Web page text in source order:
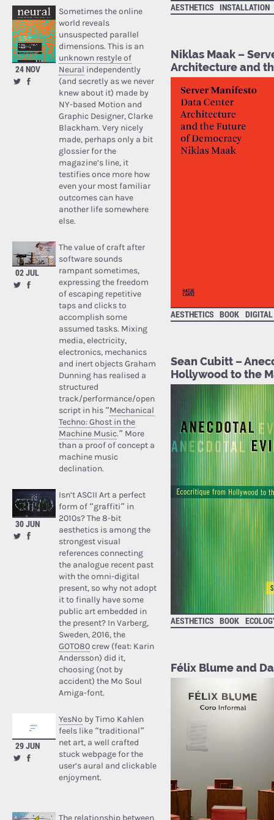
24 NOV
Sometimes the online
world reveals
unsuspected parallel
dimensions. This is an
unknown restyle of
Neural independently
(and secretly as we never
knew about it) made by
NY-based Motion and
Graphic Designer, Clarke
Blackham. Very nicely
made, perhaps only a bit
glossier for the
magazine’s line, it
testifies once more how
even your most familiar
outcomes can have
another life somewhere
else.
02 JUL
The value of craft after
software sounds
rampant sometimes,
expressing the freedom
of escaping repetitive
taps and clicks to
accomplish some
assumed tasks. Mixing
media, electricity,
electronics, mechanics
and inert objects Graham
Dunning has realised a
structured
track/performance/open
script in his “Mechanical
Techno: Ghost in the
Machine Music.” More
than a proof of concept a
machine music
declination.
30 JUN
Isn’t ASCII Art a perfect
form of “graffiti” in
2010s? The 8-bit
aesthetics is among the
strongest visual
references connecting
the analogue recent past
with the omni-digital
present, so why not adopt
it to finally have some
public art embedded in
the present? In Varberg,
Sweden, 2016, the
GOTO80crew (feat: Karin
Andersson) did it,
choosing (not by
accident) the Mo Soul
Amiga-font.
29 JUN
YesNo by Timo Kahlen
feels like “traditional”
net art, a well crafted
stuck webpage for the
user’s aural and clickable
enjoyment.
The relationship between
AESTHETICS INSTALLATION
Niklas Maak –
Architecture and
AESTHETICS BOOK DIGITAL
Sean Cubitt –
Hollywood to the
AESTHETICS BOOK
Félix Blume and